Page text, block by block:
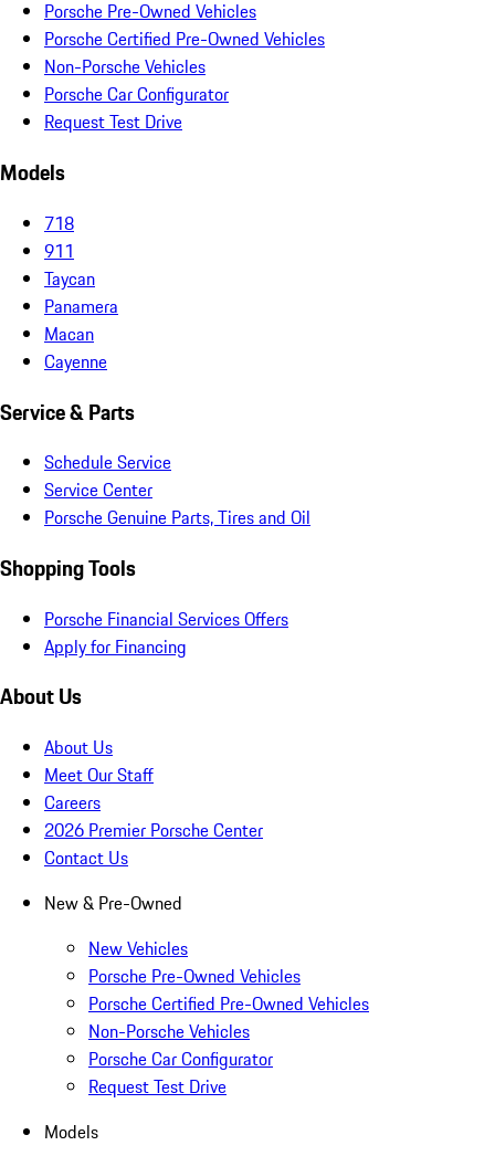
Porsche Pre-Owned Vehicles
Porsche Certified Pre-Owned Vehicles
Non-Porsche Vehicles
Porsche Car Configurator
Request Test Drive
Models
718
911
Taycan
Panamera
Macan
Cayenne
Service & Parts
Schedule Service
Service Center
Porsche Genuine Parts, Tires and Oil
Shopping Tools
Porsche Financial Services Offers
Apply for Financing
About Us
About Us
Meet Our Staff
Careers
2026 Premier Porsche Center
Contact Us
New & Pre-Owned
New Vehicles
Porsche Pre-Owned Vehicles
Porsche Certified Pre-Owned Vehicles
Non-Porsche Vehicles
Porsche Car Configurator
Request Test Drive
Models